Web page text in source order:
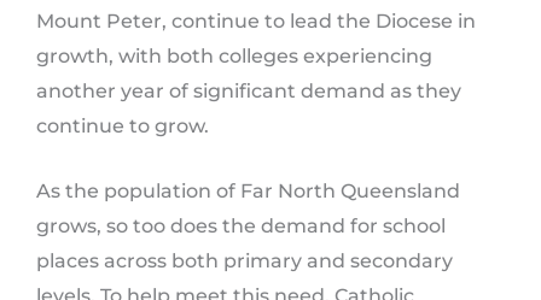
Mount Peter, continue to lead the Diocese in
growth, with both colleges experiencing
another year of significant demand as they
continue to grow.
As the population of Far North Queensland
grows, so too does the demand for school
places across both primary and secondary
levels. To help meet this need, Catholic